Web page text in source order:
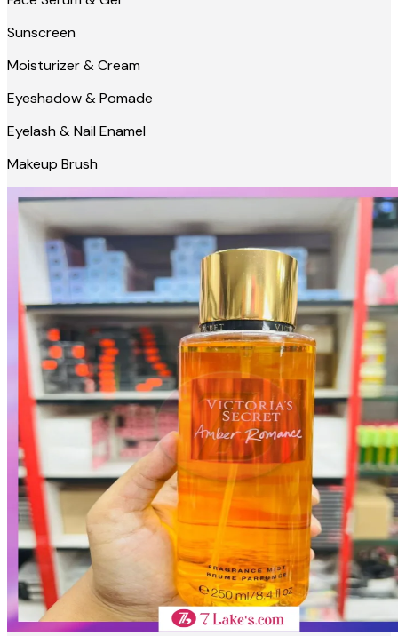
Sunscreen
Moisturizer & Cream
Eyeshadow & Pomade
Eyelash & Nail Enamel
Makeup Brush